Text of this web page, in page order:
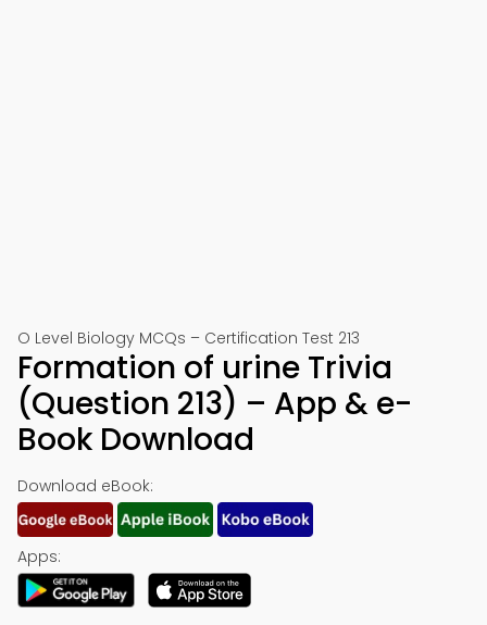
O Level Biology MCQs – Certification Test 213
Formation of urine Trivia
(Question 213) – App & e-
Book Download
Download eBook:
Apps: